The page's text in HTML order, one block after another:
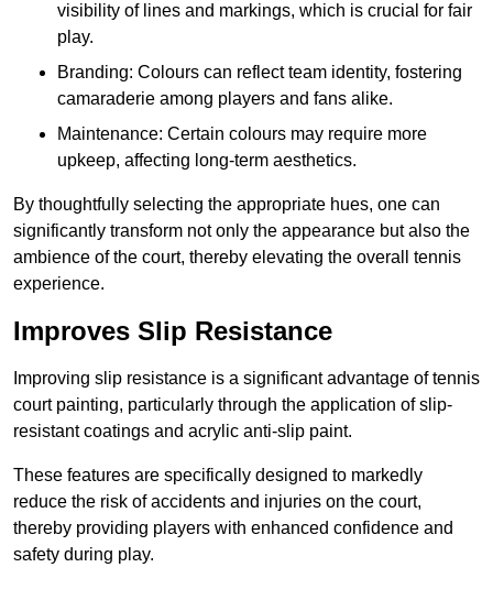
visibility of lines and markings, which is crucial for fair
play.
Branding: Colours can reflect team identity, fostering
camaraderie among players and fans alike.
Maintenance: Certain colours may require more
upkeep, affecting long-term aesthetics.
By thoughtfully selecting the appropriate hues, one can
significantly transform not only the appearance but also the
ambience of the court, thereby elevating the overall tennis
experience.
Improves Slip Resistance
Improving slip resistance is a significant advantage of tennis
court painting, particularly through the application of slip-
resistant coatings and acrylic anti-slip paint.
These features are specifically designed to markedly
reduce the risk of accidents and injuries on the court,
thereby providing players with enhanced confidence and
safety during play.